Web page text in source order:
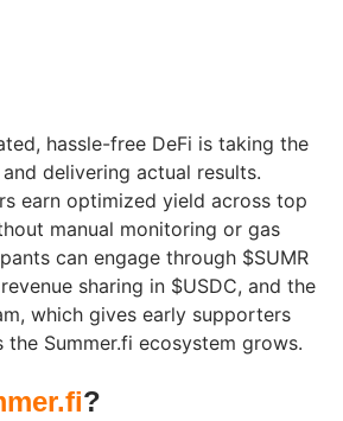
hassle-free DeFi is taking the
delivering actual results.
earn optimized yield across top
manual monitoring or gas
can engage through $SUMR
sharing in $USDC, and the
which gives early supporters
the Summer.fi ecosystem grows.
?